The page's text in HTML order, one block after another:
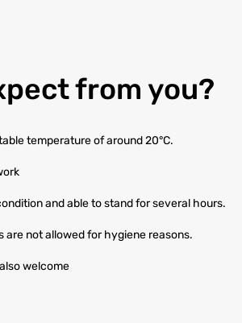
from you?
temperature of around 20°C.
and able to stand for several hours.
are not allowed for hygiene reasons.
welcome